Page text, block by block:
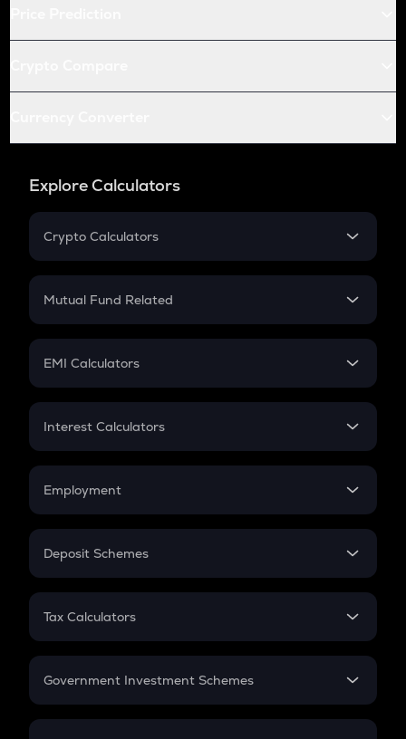
Explore Calculators
Crypto Calculators
Crypto SIP Calculator
Crypto Futures
Mutual Fund Related
Mutual Fund
EMI Calculators
EMI
Credit Card EMI
Interest Calculators
Compound Interest
Employment
In-Hand Salary
PPF
Gratuity
Retirement
Deposit Schemes
FD
Tax Calculators
GST
Government Investment Schemes
Sukanya Samriddhu Yojana